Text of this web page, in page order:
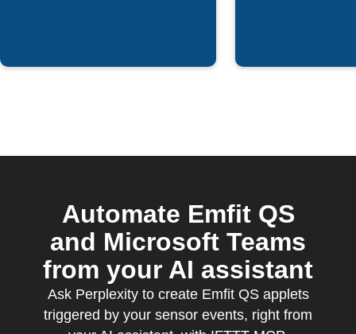
Automate Emfit QS
and Microsoft Teams
from your AI assistant
Ask Perplexity to create Emfit QS applets
triggered by your sensor events, right from